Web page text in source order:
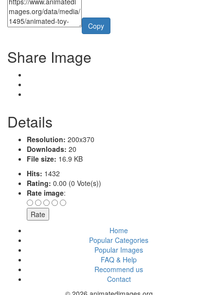
Copy
Share Image
Details
Resolution: 200x370
Downloads: 20
File size: 16.9 KB
Hits: 1432
Rating: 0.00 (0 Vote(s))
Rate image:
Home
Popular Categories
Popular Images
FAQ & Help
Recommend us
Contact